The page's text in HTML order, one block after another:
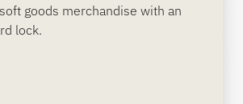
goods merchandise with an
lock.